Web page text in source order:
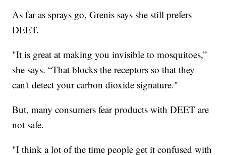
As far as sprays go, Grenis says she still prefers
DEET.
"It is great at making you invisible to mosquitoes,”
she says. “That blocks the receptors so that they
can't detect your carbon dioxide signature."
But, many consumers fear products with DEET are
not safe.
"I think a lot of the time people get it confused with